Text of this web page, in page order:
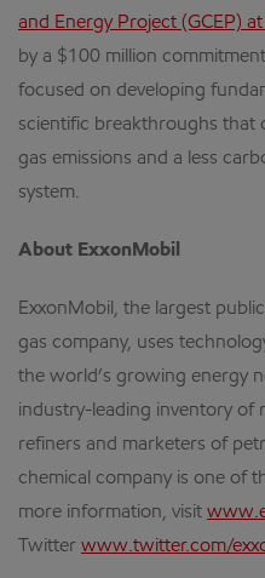
and Energy Project (GCEP)
by a $100 million
focused on developing
scientific breakthroughs that
gas emissions and a less
system.
About ExxonMobil
ExxonMobil, the largest
gas company, uses
the world’s growing energy
industry-leading inventory of
refiners and marketers of
chemical company is one of
more information, visit
Twitter www.twitter.com/